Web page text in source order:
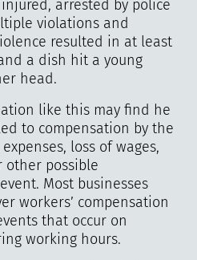
arrested by police
violations and
resulted in at least
a dish hit a young
head.
like this may find he
to compensation by the
loss of wages,
other possible
Most businesses
workers’ compensation
that occur on
working hours.